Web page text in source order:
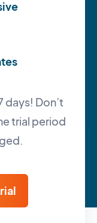
days! Don’t
trial period